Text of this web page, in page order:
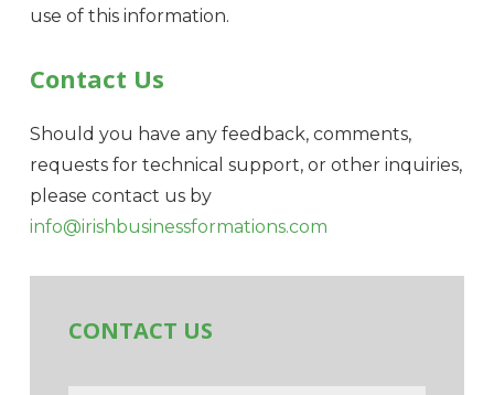
use of this information.
Contact Us
Should you have any feedback, comments,
requests for technical support, or other inquiries,
please contact us by
info@irishbusinessformations.com
CONTACT US